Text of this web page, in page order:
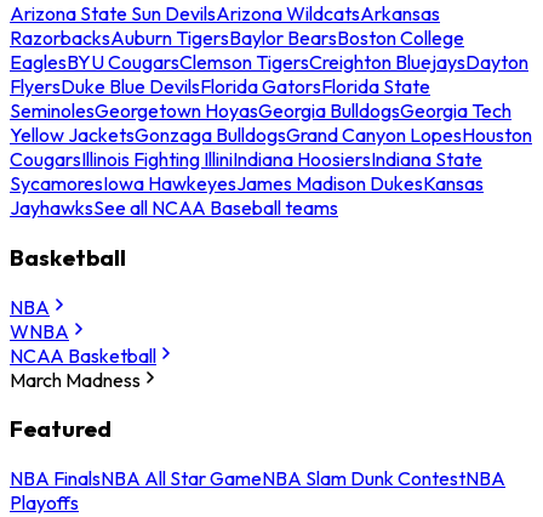
Arizona State Sun DevilsArizona WildcatsArkansas
RazorbacksAuburn TigersBaylor BearsBoston College
EaglesBYU CougarsClemson TigersCreighton BluejaysDayton
FlyersDuke Blue DevilsFlorida GatorsFlorida State
SeminolesGeorgetown HoyasGeorgia BulldogsGeorgia Tech
Yellow JacketsGonzaga BulldogsGrand Canyon LopesHouston
CougarsIllinois Fighting IlliniIndiana HoosiersIndiana State
SycamoresIowa HawkeyesJames Madison DukesKansas
JayhawksSee all NCAA Baseball teams
Basketball
NBA
WNBA
NCAA Basketball
March Madness
Featured
NBA FinalsNBA All Star GameNBA Slam Dunk ContestNBA
Playoffs